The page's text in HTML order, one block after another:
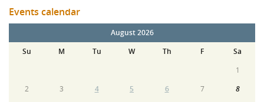
Events calendar
August 2026
Su
M Tu W Th F
Sa
1
2
3 4 5 6 7
8